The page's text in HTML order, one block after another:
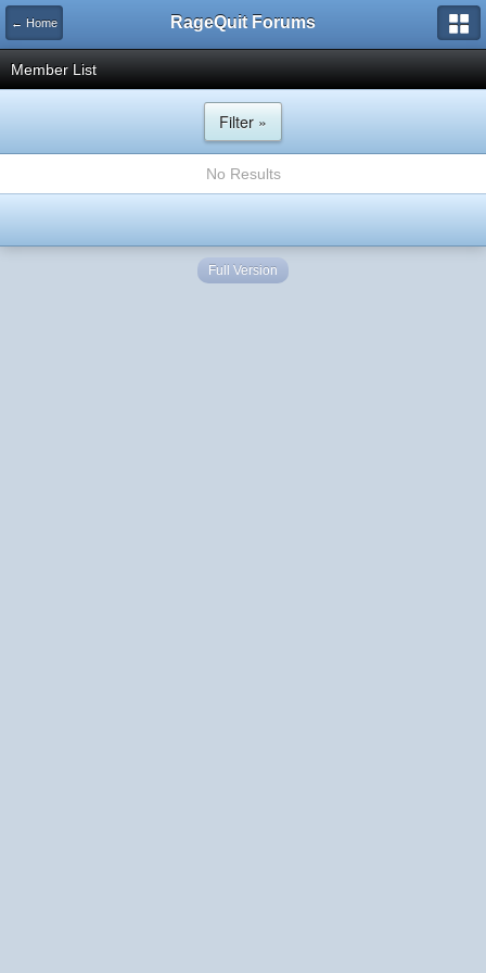
← Home RageQuit Forums
Member List
Filter »
No Results
Full Version